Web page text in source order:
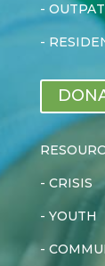
-
-
- CRISIS
- YOUTH
-